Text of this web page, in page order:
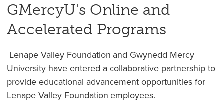
GMercyU's Online and
Accelerated Programs
Lenape Valley Foundation and Gwynedd Mercy
University have entered a collaborative partnership to
provide educational advancement opportunities for
Lenape Valley Foundation employees.